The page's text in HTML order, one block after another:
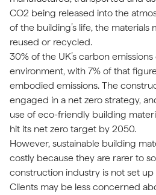
CO2 being released into the
of the building’s life, the materials
reused or recycled.
30% of the UK’s carbon
environment, with 7% of that
embodied emissions. The
engaged in a net zero strategy,
use of eco-friendly building
hit its net zero target by 2050.
However, sustainable building
costly because they are rarer to
construction industry is not set up
Clients may be less concerned